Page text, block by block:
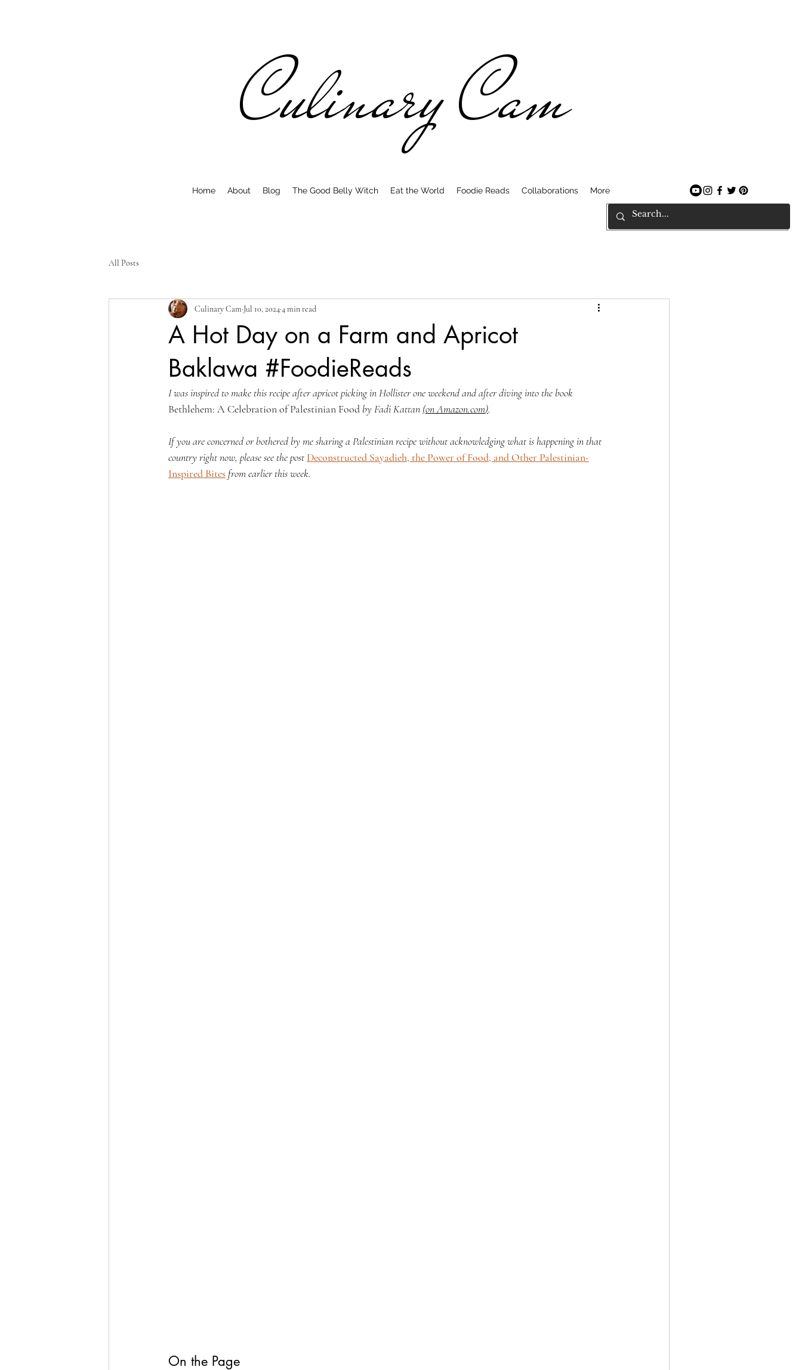
Culinary Cam
Home About Blog The Good Belly Witch Eat the World Foodie Reads Collaborations More
All Posts
A Hot Day on a Farm and Apricot
Baklawa #FoodieReads
Culinary Cam Jul 10, 20244 min read
I was inspired to make this recipe after apricot picking in Hollister one weekend and after diving into the book
Bethlehem: A Celebration of Palestinian Food by Fadi Kattan (on Amazon.com).
If you are concerned or bothered by me sharing a Palestinian recipe without acknowledging what is happening in that
country right now, please see the post Deconstructed Sayadieh, the Power of Food, and Other Palestinian-
Inspired Bites from earlier this week.
On the Page